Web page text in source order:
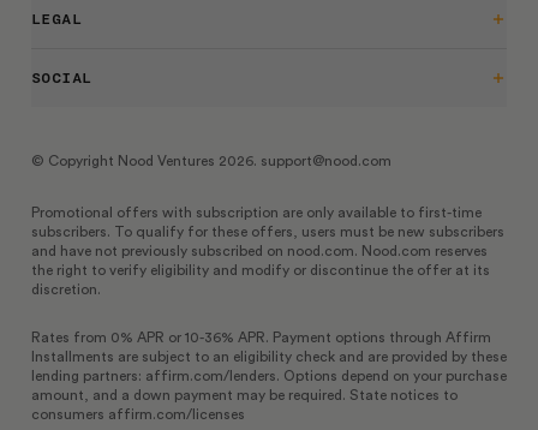
Support
LEGAL
Returns
Privacy Policy
Warnings & Safety
Accessibility
July 2026 Giveaway Rules
SOCIAL
Instagram
Facebook
© Copyright Nood Ventures 2026. support@nood.com
Promotional offers with subscription are only available to first-time
subscribers. To qualify for these offers, users must be new subscribers
and have not previously subscribed on nood.com. Nood.com reserves
the right to verify eligibility and modify or discontinue the offer at its
discretion.
Rates from 0% APR or 10-36% APR. Payment options through Affirm
Installments are subject to an eligibility check and are provided by these
lending partners: affirm.com/lenders. Options depend on your purchase
amount, and a down payment may be required. State notices to
consumers affirm.com/licenses